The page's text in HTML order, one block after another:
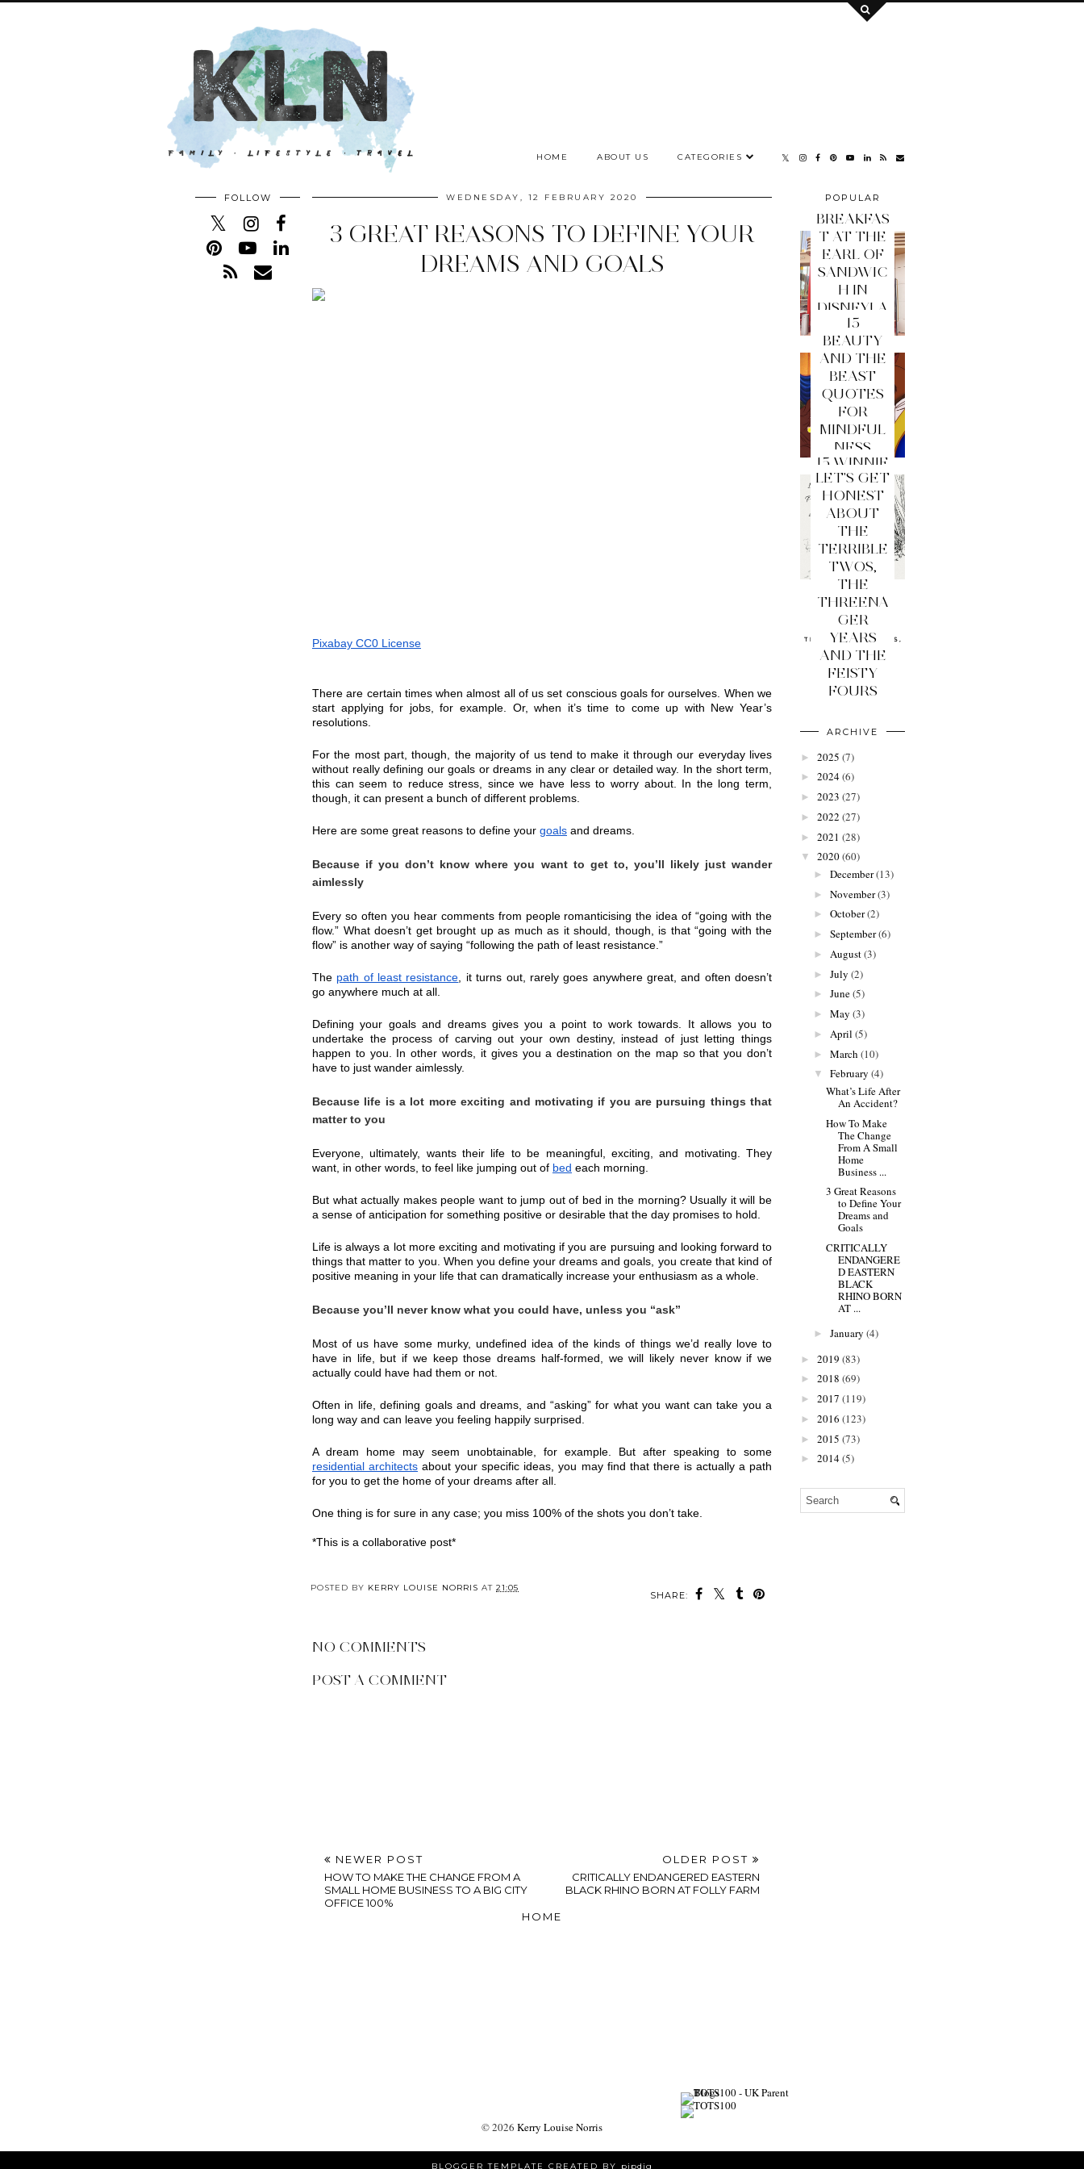
HOME ABOUT US CATEGORIES
WEDNESDAY, 12 FEBRUARY 2020
3 GREAT REASONS TO DEFINE YOUR
DREAMS AND GOALS
Pixabay CC0 License
There are certain times when almost all of us set conscious goals for ourselves. When we
start applying for jobs, for example. Or, when it’s time to come up with New Year’s
resolutions.
For the most part, though, the majority of us tend to make it through our everyday lives
without really defining our goals or dreams in any clear or detailed way. In the short term,
this can seem to reduce stress, since we have less to worry about. In the long term,
though, it can present a bunch of different problems.
Here are some great reasons to define your goals and dreams.
Because if you don’t know where you want to get to, you’ll likely just wander
aimlessly
Every so often you hear comments from people romanticising the idea of “going with the
flow.” What doesn’t get brought up as much as it should, though, is that “going with the
flow” is another way of saying “following the path of least resistance.”
The path of least resistance , it turns out, rarely goes anywhere great, and often doesn’t
go anywhere much at all.
Defining your goals and dreams gives you a point to work towards. It allows you to
undertake the process of carving out your own destiny, instead of just letting things
happen to you. In other words, it gives you a destination on the map so that you don’t
have to just wander aimlessly.
Because life is a lot more exciting and motivating if you are pursuing things that
matter to you
Everyone, ultimately, wants their life to be meaningful, exciting, and motivating. They
want, in other words, to feel like jumping out of bed each morning.
But what actually makes people want to jump out of bed in the morning? Usually it will be
a sense of anticipation for something positive or desirable that the day promises to hold.
Life is always a lot more exciting and motivating if you are pursuing and looking forward to
things that matter to you. When you define your dreams and goals, you create that kind of
positive meaning in your life that can dramatically increase your enthusiasm as a whole.
Because you’ll never know what you could have, unless you “ask”
Most of us have some murky, undefined idea of the kinds of things we’d really love to
have in life, but if we keep those dreams half-formed, we will likely never know if we
actually could have had them or not.
Often in life, defining goals and dreams, and “asking” for what you want can take you a
long way and can leave you feeling happily surprised.
residential architects about your specific ideas, you may find that there is actually a path
for you to get the home of your dreams after all.
One thing is for sure in any case; you miss 100% of the shots you don’t take.
*This is a collaborative post*
SHARE:
POSTED BY KERRY LOUISE NORRIS AT 21:05
NO COMMENTS
POST A COMMENT
NEWER POST
HOW TO MAKE THE CHANGE FROM A
SMALL HOME BUSINESS TO A BIG CITY
OFFICE 100%
OLDER POST
CRITICALLY ENDANGERED EASTERN
BLACK RHINO BORN AT FOLLY FARM
HOME
FOLLOW
POPULAR
BREAKFAS
T AT THE
EARL OF
SANDWIC
H IN
DISNEYLA
ND PARIS
15
BEAUTY
AND THE
BEAST
QUOTES
FOR
MINDFUL
NESS
15 WINNIE
THE
POOH
QUOTES
FOR
MINDFUL
NESS
LET'S GET
HONEST
ABOUT
THE
TERRIBLE
TWOS,
THE
THREENA
GER
YEARS
AND THE
FEISTY
FOURS
ARCHIVE
► 2025 (7)
► 2024(6)
► 2023 (27)
► 2022 (27)
► 2021 (28)
▼ 2020(60)
► December(13)
► November(3)
► October(2)
► September(6)
► August(3)
► July (2)
► June(5)
► May (3)
► April (5)
► March (10)
▼ February (4)
What’s Life After
An Accident?
How To Make
The Change
From A Small
Home
Business ...
3 Great Reasons
to Define Your
Dreams and
Goals
CRITICALLY
ENDANGERE
D EASTERN
BLACK
RHINO BORN
AT ...
► January (4)
► 2019 (83)
► 2018 (69)
► 2017 (119)
► 2016 (123)
► 2015 (73)
► 2014(5)
©2026 Kerry Louise Norris
BLOGGER TEMPLATE CREATED BY pipdig